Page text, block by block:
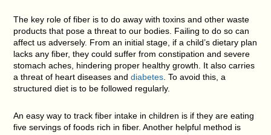
The key role of fiber is to do away with toxins and other waste
products that pose a threat to our bodies. Failing to do so can
affect us adversely. From an initial stage, if a child’s dietary plan
lacks any fiber, they could suffer from constipation and severe
stomach aches, hindering proper healthy growth. It also carries
a threat of heart diseases anddiabetes . To avoid this, a
structured diet is to be followed regularly.
An easy way to track fiber intake in children is if they are eating
five servings of foods rich in fiber. Another helpful method is